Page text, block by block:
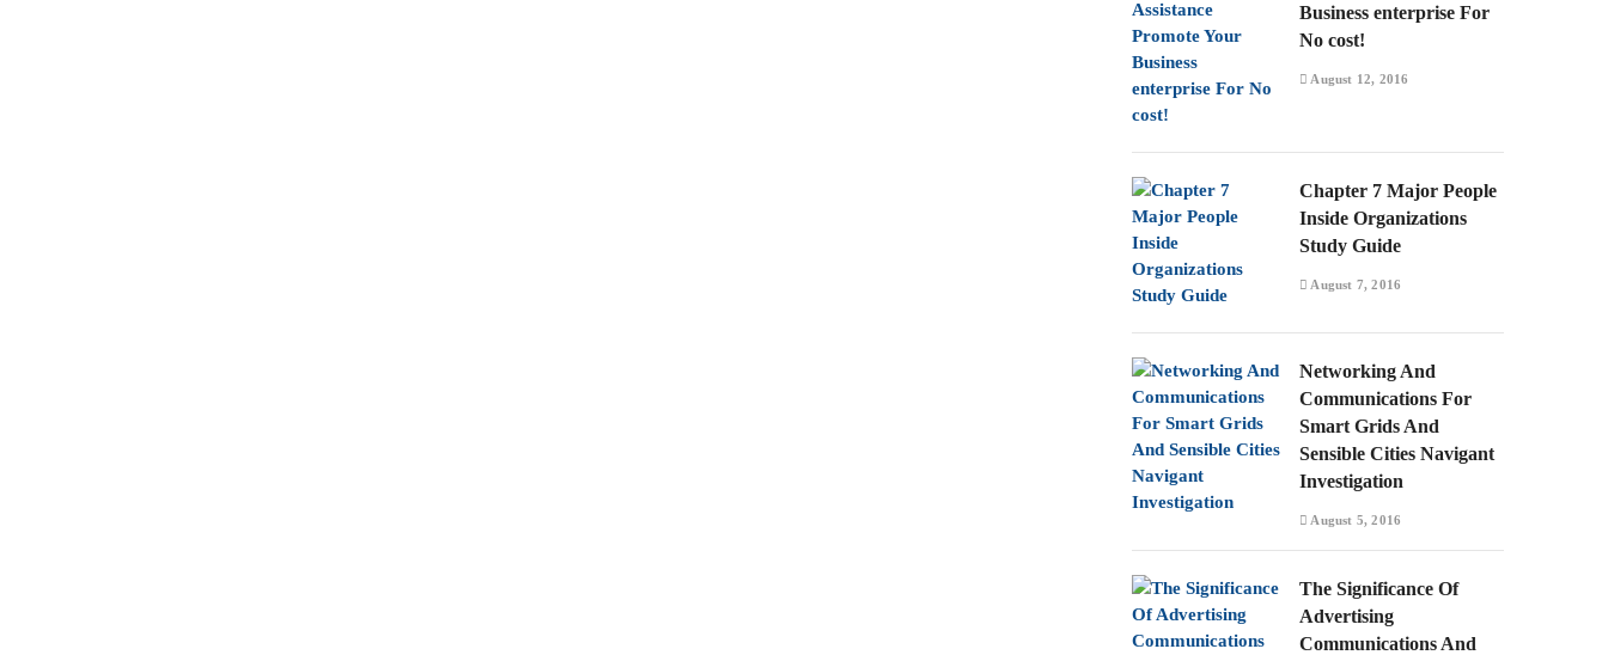
Business enterprise For
No cost!
August 12, 2016
Chapter 7 Major People
Inside Organizations
Study Guide
August 7, 2016
Networking And
Communications For
Smart Grids And
Sensible Cities Navigant
Investigation
August 5, 2016
The Significance Of
Advertising
Communications And